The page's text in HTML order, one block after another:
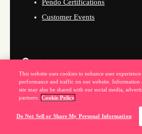
Pendo Certifications
Customer Events
Company
About Us
Why Pendo
Events
This website uses cookies to enhance user
performance and traffic on our website. Information
site may also be shared with our social media,
partners.
Cookie Policy
Do Not Sell or Share My Personal Information